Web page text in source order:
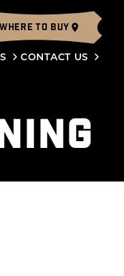
WHERE TO BUY
CONTACT US